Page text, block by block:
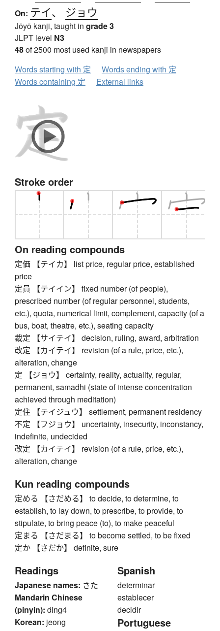
On: テイ、 ジョウ
Jōyō kanji, taught in grade 3
JLPT level N3
48of 2500 most used kanji in newspapers
Words starting with 定
Words ending with 定
Words containing 定
External links
Stroke order
On reading compounds
定価 【テイカ】 list price, regular price, established
price
定員 【テイイン】 fixed number (of people),
prescribed number (of regular personnel, students,
etc.), quota, numerical limit, complement, capacity (of a
bus, boat, theatre, etc.), seating capacity
裁定 【サイテイ】 decision, ruling, award, arbitration
改定 【カイテイ】 revision (of a rule, price, etc.),
alteration, change
定 【ジョウ】 certainty, reality, actuality, regular,
permanent, samadhi (state of intense concentration
achieved through meditation)
定住 【テイジュウ】 settlement, permanent residency
不定 【フジョウ】 uncertainty, insecurity, inconstancy,
indefinite, undecided
改定 【カイテイ】 revision (of a rule, price, etc.),
alteration, change
Kun reading compounds
定める 【さだめる】 to decide, to determine, to
establish, to lay down, to prescribe, to provide, to
stipulate, to bring peace (to), to make peaceful
定まる 【さだまる】 to become settled, to be fixed
定か 【さだか】 definite, sure
Readings
Japanese names: さた
Mandarin Chinese
(pinyin): ding4
Korean: jeong
Spanish
determinar
establecer
decidir
Portuguese